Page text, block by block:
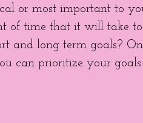
or most important to
of time that it will take
and long term goals?
can prioritize your